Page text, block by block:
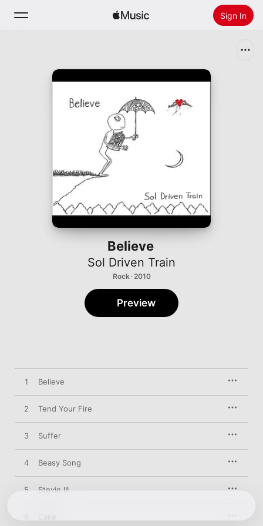
Sign In
Home
Install Apple Music
Believe
Sol Driven Train
Rock · 2010
Preview
1 Believe
2 Tend Your Fire
3 Suffer
4 Beasy Song
5 Stevie III
Cake